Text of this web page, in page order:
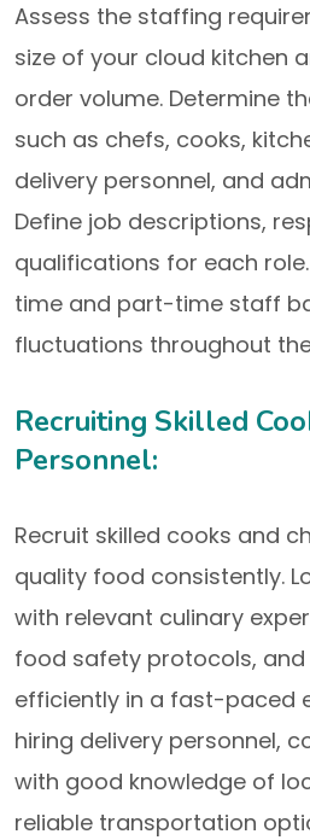
Assess the staffing
size of your cloud kitchen
order volume. Determine
such as chefs, cooks,
delivery personnel, and
Define job descriptions,
qualifications for each
time and part-time staff
fluctuations throughout
Recruiting Skilled
Personnel:
Recruit skilled cooks and
quality food consistently.
with relevant culinary
food safety protocols,
efficiently in a fast-paced
hiring delivery personnel,
with good knowledge of
reliable transportation